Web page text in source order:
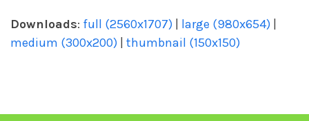
Downloads: full (2560x1707) | large (980x654) |
medium (300x200) | thumbnail (150x150)